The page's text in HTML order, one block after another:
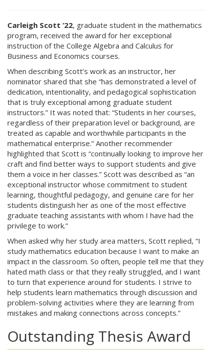
Carleigh Scott ’22, graduate student in the mathematics
program, received the award for her exceptional
instruction of the College Algebra and Calculus for
Business and Economics courses.
When describing Scott’s work as an instructor, her
nominator shared that she “has demonstrated a level of
dedication, intentionality, and pedagogical sophistication
that is truly exceptional among graduate student
instructors.” It was noted that: “Students in her courses,
regardless of their preparation level or background, are
treated as capable and worthwhile participants in the
mathematical enterprise.” Another recommender
highlighted that Scott is “continually looking to improve her
craft and find better ways to support students and give
them a voice in her classes.” Scott was described as “an
exceptional instructor whose commitment to student
learning, thoughtful pedagogy, and genuine care for her
students distinguish her as one of the most effective
graduate teaching assistants with whom I have had the
privilege to work.”
When asked why her study area matters, Scott replied, “I
study mathematics education because I want to make an
impact in the classroom. So often, people tell me that they
hated math class or that they really struggled, and I want
to turn that experience around for students. I strive to
help students learn mathematics through discussion and
problem-solving activities where they are learning from
mistakes and making connections across concepts.”
Outstanding Thesis Award